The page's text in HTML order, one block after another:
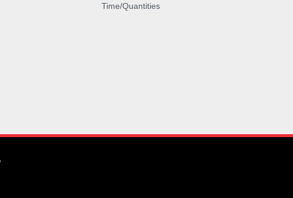
Time/Quantities